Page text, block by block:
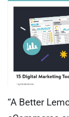
“A Better